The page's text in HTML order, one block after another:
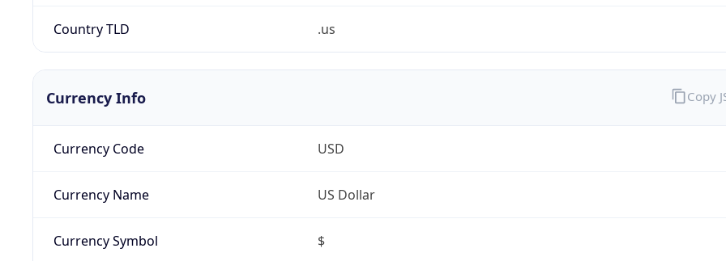
Country TLD .us
Currency Info
Currency Code USD
Currency Name US Dollar
Currency Symbol $
Copy